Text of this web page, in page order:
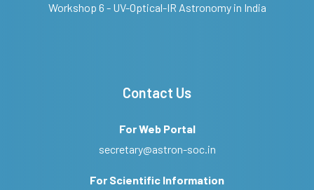
Workshop 6 - UV-Optical-IR Astronomy in India
Contact Us
For Web Portal
secretary@astron-soc.in
For Scientific Information